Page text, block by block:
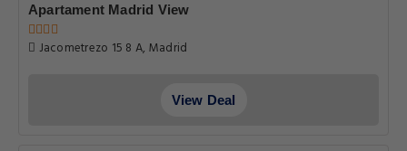
Apartament Madrid View
Jacometrezo 15 8 A, Madrid
View Deal